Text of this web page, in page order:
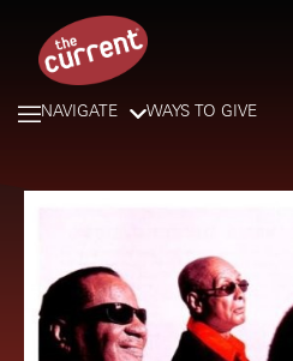
NAVIGATE WAYS TO GIVE